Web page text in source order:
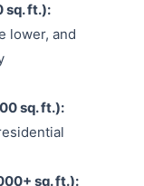
sq. ft.):
lower, and
sq. ft.):
sq. ft.):